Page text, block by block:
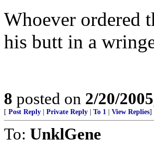
Whoever ordered
his butt in a
8 posted on 2/20/
[ Post Reply Private Reply To 1 View Replies]
To: UnklGene